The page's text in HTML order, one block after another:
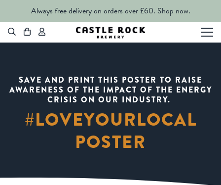
Always free delivery on orders over £60. Shop now.
SAVE AND PRINT THIS POSTER TO RAISE
AWARENESS OF THE IMPACT OF THE ENERGY
CRISIS ON OUR INDUSTRY.
#LOVEYOURLOCAL
POSTER